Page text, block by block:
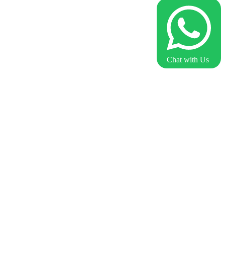
Chat with Us